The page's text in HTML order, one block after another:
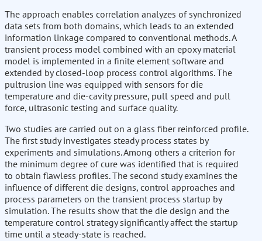
The approach enables correlation analyzes of synchronized
data sets from both domains, which leads to an extended
information linkage compared to conventional methods. A
transient process model combined with an epoxy material
model is implemented in a finite element software and
extended by closed-loop process control algorithms. The
pultrusion line was equipped with sensors for die
temperature and die-cavity pressure, pull speed and pull
force, ultrasonic testing and surface quality.
Two studies are carried out on a glass fiber reinforced profile.
The first study investigates steady process states by
experiments and simulations. Among others a criterion for
the minimum degree of cure was identified that is required
to obtain flawless profiles. The second study examines the
influence of different die designs, control approaches and
process parameters on the transient process startup by
simulation. The results show that the die design and the
temperature control strategy significantly affect the startup
time until a steady-state is reached.